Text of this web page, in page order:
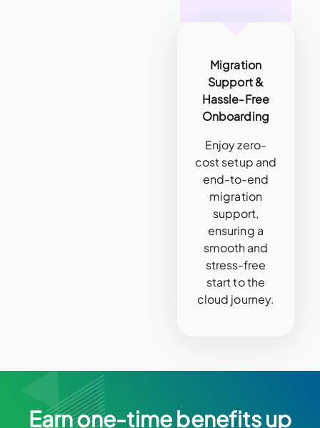
Migration
Support &
Hassle-Free
Onboarding
Enjoy zero-
cost setup and
end-to-end
migration
support,
ensuring a
smooth and
stress-free
start to the
cloud journey.
Earn one-time benefits up